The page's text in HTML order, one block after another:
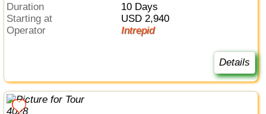
Duration
10 Days
Starting at
USD 2,940
Operator
Intrepid
Details